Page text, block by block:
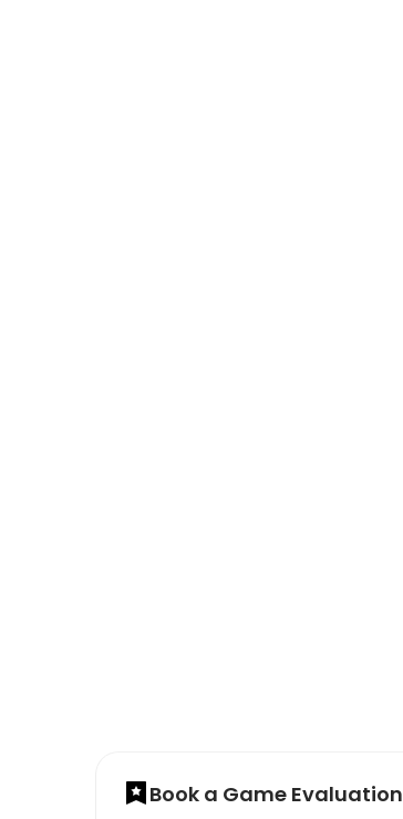
Book a Game Evaluation